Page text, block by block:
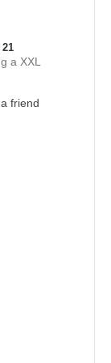
a XXL
friend